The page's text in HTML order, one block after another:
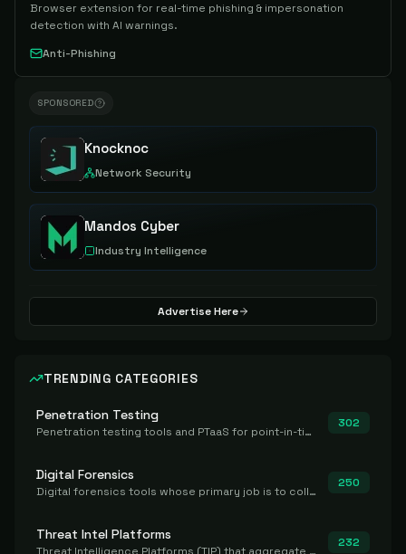
Browser extension for real-time phishing & impersonation
detection with AI warnings.
Anti-Phishing
SPONSORED
Knocknoc
Network Security
Mandos Cyber
Industry Intelligence
Advertise Here
TRENDING CATEGORIES
Penetration Testing
Penetration testing tools and PTaaS for point-in-time manual or assisted pentests that produce a findings report.
302
Digital Forensics
Digital forensics tools whose primary job is to collect, preserve, and analyze evidence after the fact.
250
Threat Intel Platforms 232